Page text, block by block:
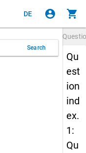
DE account_circle shopping_cart
Search
Qu
est
ion
ind
ex.
1:
Qu